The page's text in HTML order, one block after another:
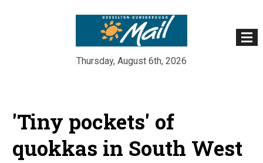
Thursday, August 6th, 2026
content
'Tiny pockets' of
quokkas in South West